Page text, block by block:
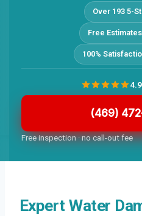
Over 193 5-
Free
100%
(469)
Free inspection · no call-out fee
Expert Water